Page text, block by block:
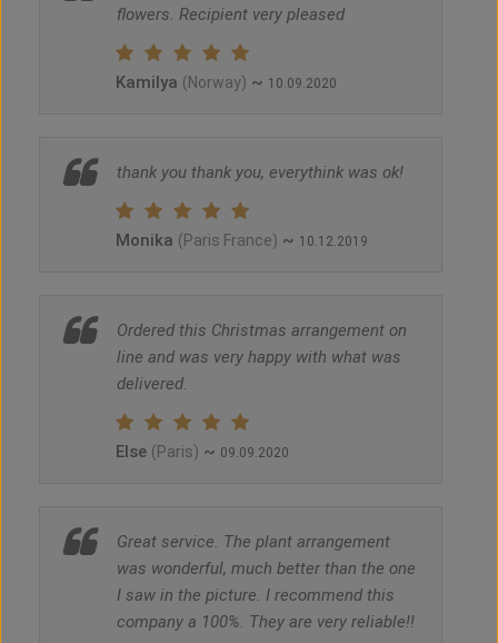
flowers. Recipient very pleased
Kamilya (Norway) ~ 10.09.2020
thank you thank you, everythink was ok!
Monika (Paris France) ~ 10.12.2019
Ordered this Christmas arrangement on
line and was very happy with what was
delivered.
Else (Paris) ~ 09.09.2020
Great service. The plant arrangement
was wonderful, much better than the one
I saw in the picture. I recommend this
company a 100%. They are very reliable!!